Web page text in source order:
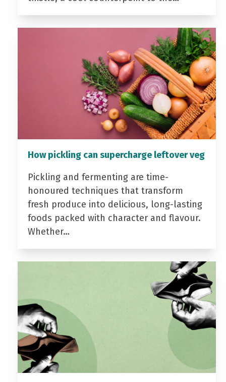
How pickling can supercharge leftover veg
Pickling and fermenting are time-
honoured techniques that transform
fresh produce into delicious, long-lasting
foods packed with character and flavour.
Whether…